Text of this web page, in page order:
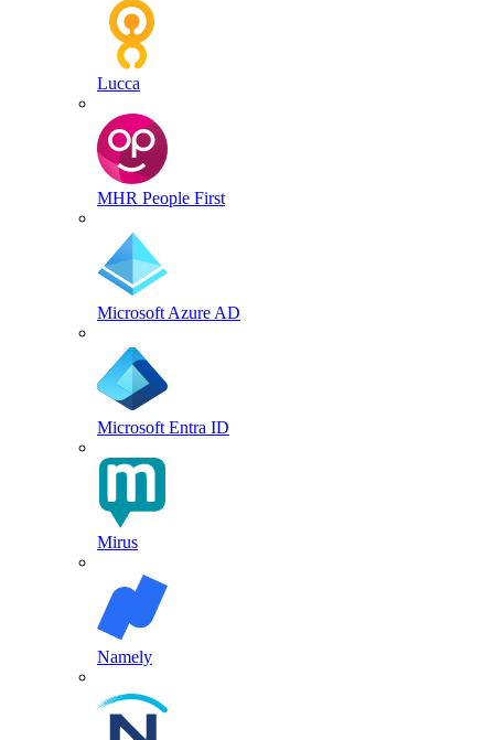
Lucca
MHR People First
Microsoft Azure AD
Microsoft Entra ID
Mirus
Namely